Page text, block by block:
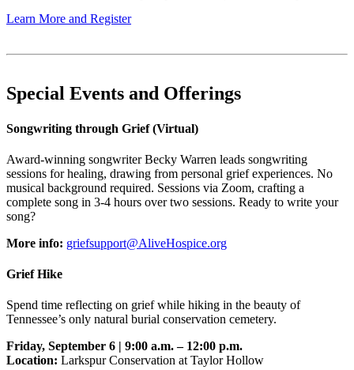
Learn More and Register
Special Events and Offerings
Songwriting through Grief (Virtual)
Award-winning songwriter Becky Warren leads songwriting
sessions for healing, drawing from personal grief experiences. No
musical background required. Sessions via Zoom, crafting a
complete song in 3-4 hours over two sessions. Ready to write your
song?
More info: griefsupport@AliveHospice.org
Grief Hike
Spend time reflecting on grief while hiking in the beauty of
Tennessee’s only natural burial conservation cemetery.
Friday, September 6 | 9:00 a.m. – 12:00 p.m.
Location: Larkspur Conservation at Taylor Hollow